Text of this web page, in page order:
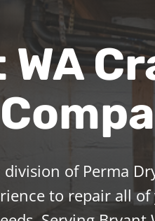
division of Perma
to repair all